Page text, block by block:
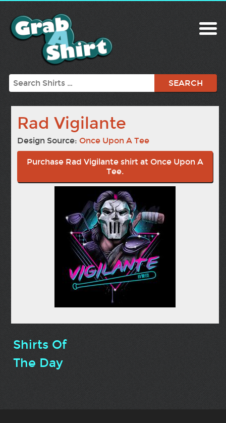
Search
Rad Vigilante
Design Source:Once Upon A Tee
Purchase Rad Vigilante shirt at Once Upon A
Tee.
Shirts Of
The Day